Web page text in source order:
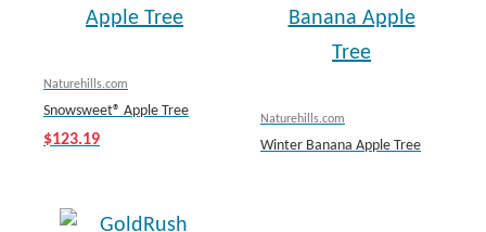
Naturehills.com
Snowsweet® Apple Tree
$123.19
Naturehills.com
Winter Banana Apple Tree